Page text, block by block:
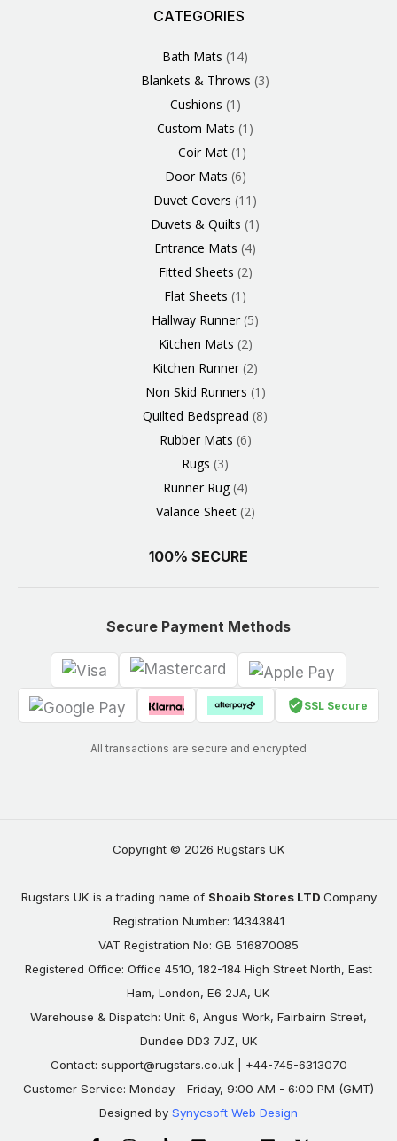
CATEGORIES
Bath Mats 14
14
Blankets & Throws 3
Cushions 1
1
Custom Mats 1
Coir Mat 1
1
Door Mats 6
6
Duvet Covers 11
Duvets & Quilts 1
Entrance Mats 4
Fitted Sheets 2
Flat Sheets 1
1
Hallway Runner 5
Kitchen Mats 2
Kitchen Runner 2
Non Skid Runners 1
Quilted Bedspread 8
Rubber Mats 6
Rugs 3
3
Runner Rug 4
4
Valance Sheet 2
100% SECURE
Secure Payment Methods
SSL Secure
All transactions are secure and encrypted
Copyright © 2026 Rugstars UK
Rugstars UK is a trading name of Shoaib Stores LTD Company
Registration Number: 14343841
VAT Registration No: GB 516870085
Registered Office: Office 4510, 182-184 High Street North, East
Ham, London, E6 2JA, UK
Warehouse & Dispatch: Unit 6, Angus Work, Fairbairn Street,
Dundee DD3 7JZ, UK
Contact: support@rugstars.co.uk| +44-745-6313070
Customer Service: Monday - Friday, 9:00 AM - 6:00 PM (GMT)
Designed by Synycsoft Web Design